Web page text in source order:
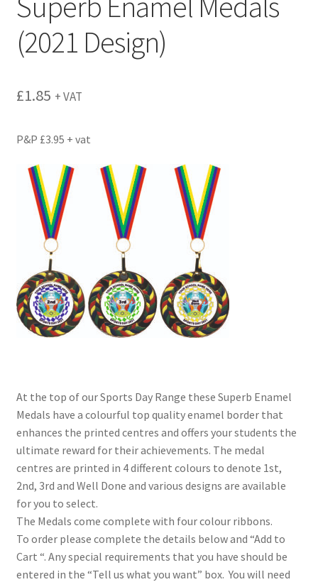
(2021 Design)
£1.85 + VAT
P&P £3.95 + vat
At the top of our Sports Day Range these Superb Enamel
Medals have a colourful top quality enamel border that
enhances the printed centres and offers your students the
ultimate reward for their achievements. The medal
centres are printed in 4 different colours to denote 1st,
2nd, 3rd and Well Done and various designs are available
for you to select.
The Medals come complete with four colour ribbons.
To order please complete the details below and “Add to
Cart “. Any special requirements that you have should be
entered in the “Tell us what you want” box. You will need